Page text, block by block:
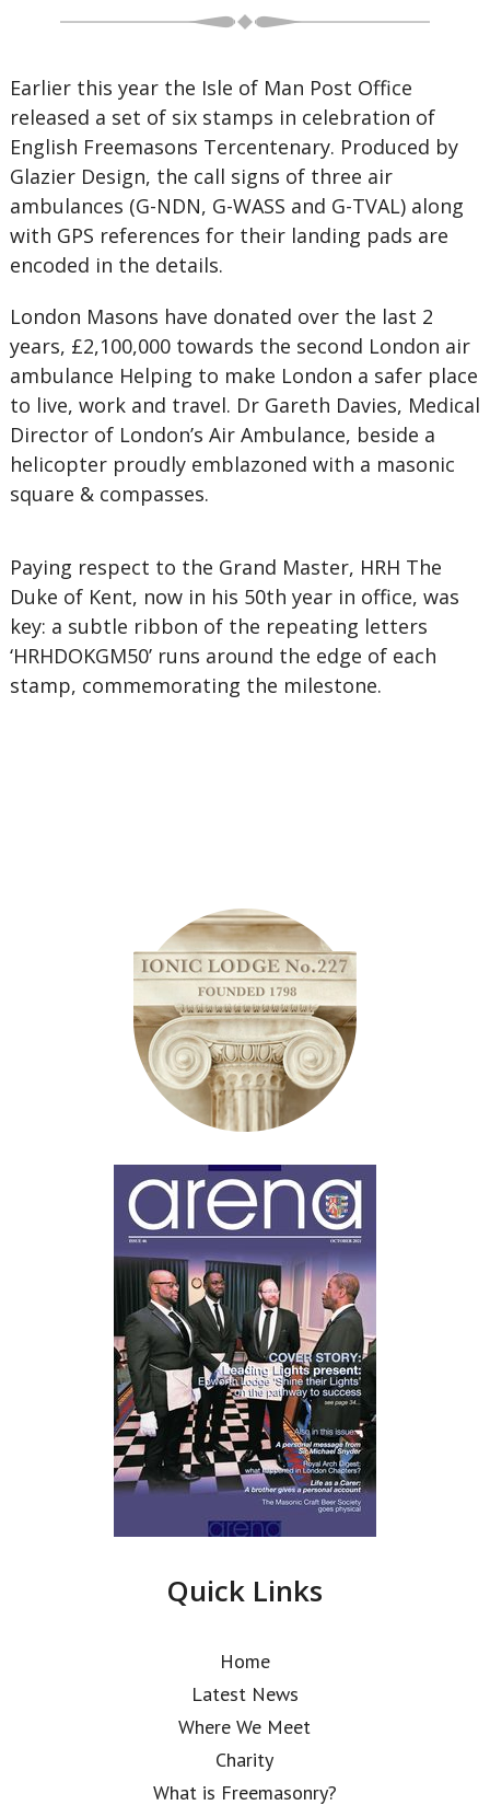
Earlier this year the Isle of Man Post Office
released a set of six stamps in celebration of
English Freemasons Tercentenary. Produced by
Glazier Design, the call signs of three air
ambulances (G-NDN, G-WASS and G-TVAL) along
with GPS references for their landing pads are
encoded in the details.
London Masons have donated over the last 2
years, £2,100,000 towards the second London air
ambulance Helping to make London a safer place
to live, work and travel. Dr Gareth Davies, Medical
Director of London’s Air Ambulance, beside a
helicopter proudly emblazoned with a masonic
square & compasses.
Paying respect to the Grand Master, HRH The
Duke of Kent, now in his 50th year in office, was
key: a subtle ribbon of the repeating letters
‘HRHDOKGM50’ runs around the edge of each
stamp, commemorating the milestone.
Quick Links
Home
Latest News
Where We Meet
Charity
What is Freemasonry?